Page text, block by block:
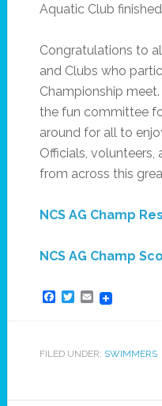
Aquatic Club
Congratulations to
and Clubs who
Championship
the fun committee
around for all to
Officials,
from across this
NCS AG Champ
NCS AG Champ
Facebook
Twitter
Email
FILED UNDER: SWIMMERS